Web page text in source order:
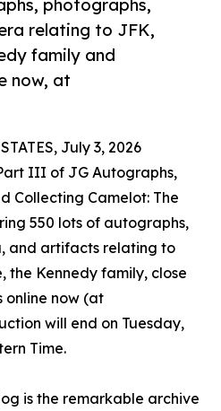
photographs,
relating to JFK,
family and
now, at
July 3, 2026
III of JG Autographs,
Collecting Camelot: The
550 lots of autographs,
and artifacts relating to
the Kennedy family, close
online now (at
will end on Tuesday,
Time.
is the remarkable archive